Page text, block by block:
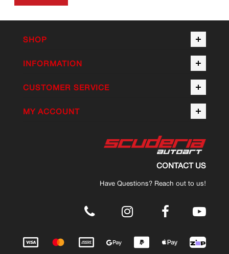
SHOP
INFORMATION
CUSTOMER SERVICE
MY ACCOUNT
CONTACT US
Have Questions? Reach out to us!
.